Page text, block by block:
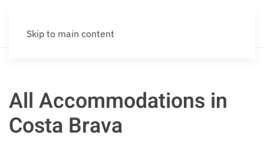
Skip to main content
All Accommodations in
Costa Brava